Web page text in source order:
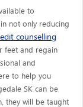
to
not only reducing
counselling
feet and regain
and
to help you
SK can be
they will be taught